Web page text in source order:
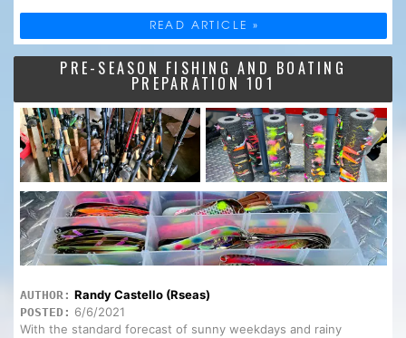
READ ARTICLE »
PRE-SEASON FISHING AND BOATING
PREPARATION 101
AUTHOR: Randy Castello (Rseas)
POSTED: 6/6/2021
With the standard forecast of sunny weekdays and rainy